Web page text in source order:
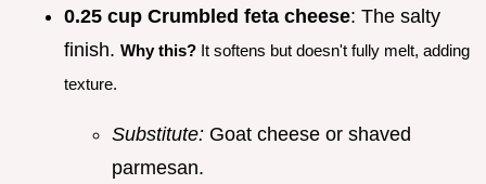
0.25 cup Crumbled feta cheese: The salty
finish. Why this? It softens but doesn't fully melt, adding
texture.
Substitute: Goat cheese or shaved
parmesan.